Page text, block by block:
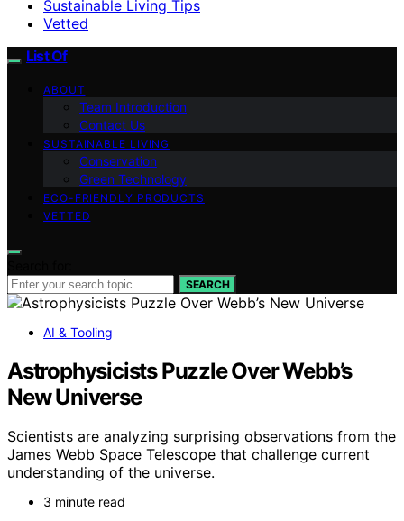
Sustainable Living Tips
Vetted
List Of
ABOUT
Team Introduction
Contact Us
SUSTAINABLE LIVING
Conservation
Green Technology
ECO-FRIENDLY PRODUCTS
VETTED
SEARCH
AI & Tooling
Astrophysicists Puzzle Over Webb’s
New Universe
Scientists are analyzing surprising observations from the
James Webb Space Telescope that challenge current
understanding of the universe.
3 minute read